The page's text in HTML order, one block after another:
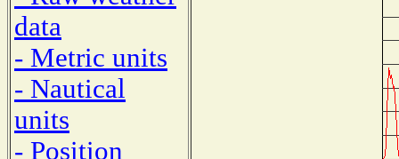
data
- Metric units
- Nautical
units
- Position